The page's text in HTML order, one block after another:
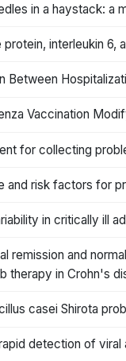
in a haystack: a
interleukin 6,
Between
Vaccination
for collecting
and risk factors for
in critically ill
remission and
therapy in Crohn's
casei Shirota
detection of